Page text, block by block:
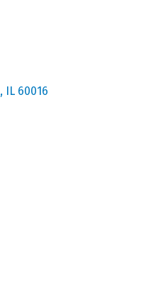
IL 60016